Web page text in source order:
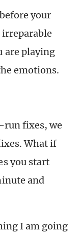
your
irreparable
are playing
emotions.
run fixes, we
What if
you start
and
I am going